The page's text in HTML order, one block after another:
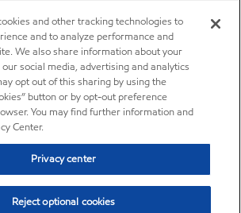
and other tracking technologies to
and to analyze performance and
We also share information about your
social media, advertising and analytics
opt out of this sharing by using the
button or by opt-out preference
You may find further information and
Center.
Privacy center
Reject optional cookies